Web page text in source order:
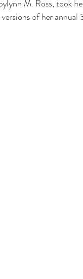
M. Ross, took
of her